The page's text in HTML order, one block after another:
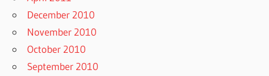
December 2010
November 2010
October 2010
September 2010